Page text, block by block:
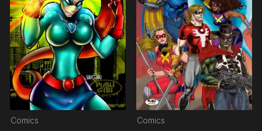
Comics Comics